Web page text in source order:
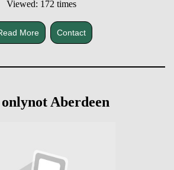
Viewed: 172 times
More Contact
Aberdeen